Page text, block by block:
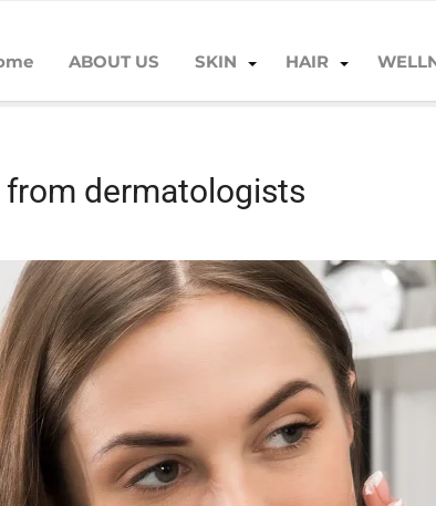
ABOUT US SKIN HAIR
dermatologists